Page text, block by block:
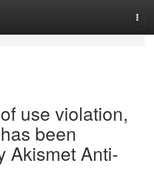
use violation,
been
Akismet Anti-